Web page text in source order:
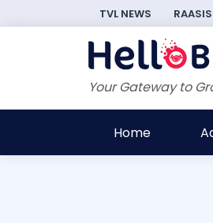
TVL NEWS
Your Gateway to
Home